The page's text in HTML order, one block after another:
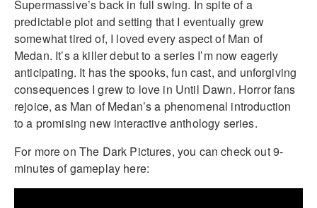
Supermassive’s back in full swing. In spite of a
predictable plot and setting that I eventually grew
somewhat tired of, I loved every aspect of Man of
Medan. It’s a killer debut to a series I’m now eagerly
anticipating. It has the spooks, fun cast, and unforgiving
consequences I grew to love in Until Dawn. Horror fans
rejoice, as Man of Medan’s a phenomenal introduction
to a promising new interactive anthology series.
For more on The Dark Pictures, you can check out 9-
minutes of gameplay here: